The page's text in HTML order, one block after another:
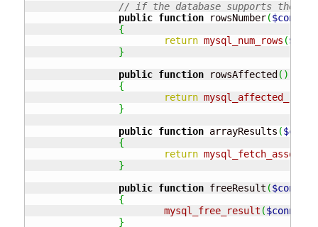
// if the database supports the
public function rowsNumber(
{
return mysql_num_rows (
}
public function rowsAffected ( )
{
return mysql_affected_rows
}
public function arrayResults (
{
return mysql_fetch_assoc
}
public function freeResult (
{
mysql_free_result (
}